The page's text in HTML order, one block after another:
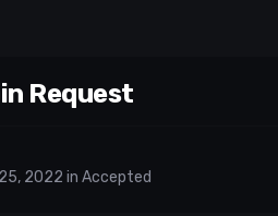
Request
2022 in Accepted